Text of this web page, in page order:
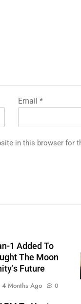
Email *
in this browser for
1 Added To
The Moon
Future
4 Months Ago 0